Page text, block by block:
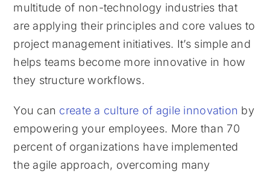
multitude of non-technology industries that
are applying their principles and core values to
project management initiatives. It’s simple and
helps teams become more innovative in how
they structure workflows.
You can create a culture of agile innovation by
empowering your employees. More than 70
percent of organizations have implemented
the agile approach, overcoming many